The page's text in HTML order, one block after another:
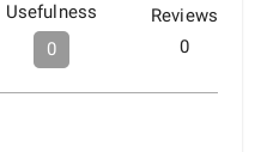
Usefulness
0
Reviews
0